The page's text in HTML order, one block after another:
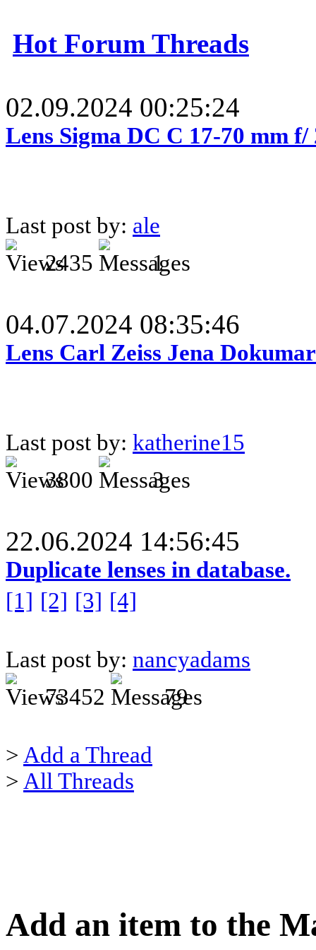
Hot Forum Threads
02.09.2024 00:25:24
Lens Sigma DC C 17-70 mm
Last post by: ale
2435
1
04.07.2024 08:35:46
Lens Carl Zeiss Jena
Last post by: katherine15
3800
3
22.06.2024 14:56:45
Duplicate lenses in database.
[1] [2] [3] [4]
Last post by: nancyadams
73452
79
> Add a Thread
> All Threads
Add an item to the